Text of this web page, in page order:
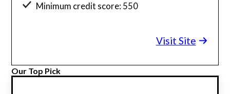
Minimum credit score: 550
Visit Site
Our Top Pick